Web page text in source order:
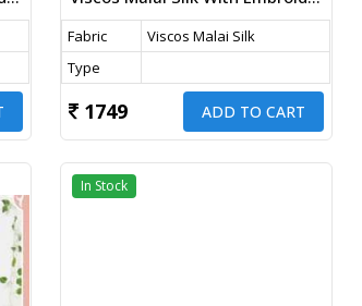
Fabric
Viscos Malai Silk
Type
1749 ADD TO CART
In Stock